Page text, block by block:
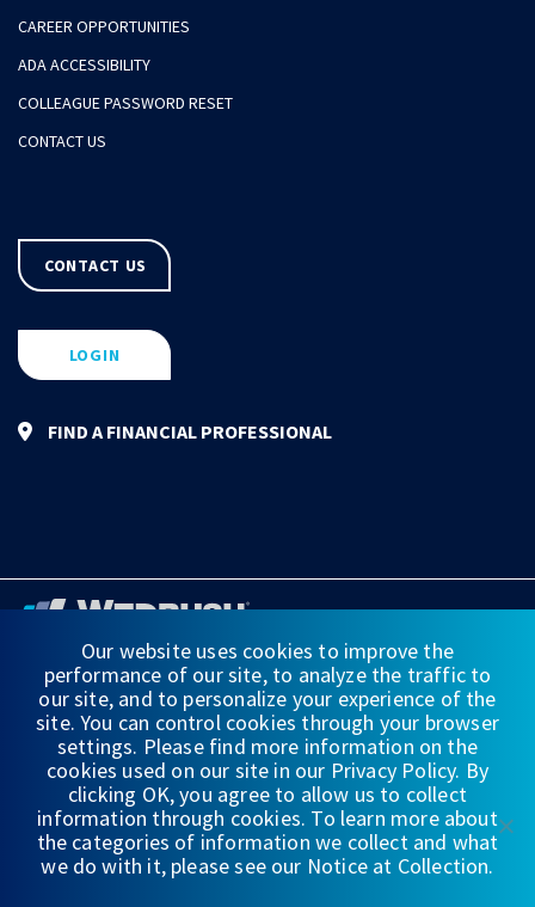
CAREER OPPORTUNITIES
ADA ACCESSIBILITY
COLLEAGUE PASSWORD RESET
CONTACT US
CONTACT US
LOGIN
FIND A FINANCIAL PROFESSIONAL
FINANCIAL STATEMENTS
WEDBUSH & CO.
DISCLOSURES
PRIVACY
Our website uses cookies to improve the
performance of our site, to analyze the traffic to
our site, and to personalize your experience of the
site. You can control cookies through your browser
settings. Please find more information on the
cookies used on our site in our Privacy Policy. By
clicking OK, you agree to allow us to collect
information through cookies. To learn more about
the categories of information we collect and what
we do with it, please see our Notice at Collection.